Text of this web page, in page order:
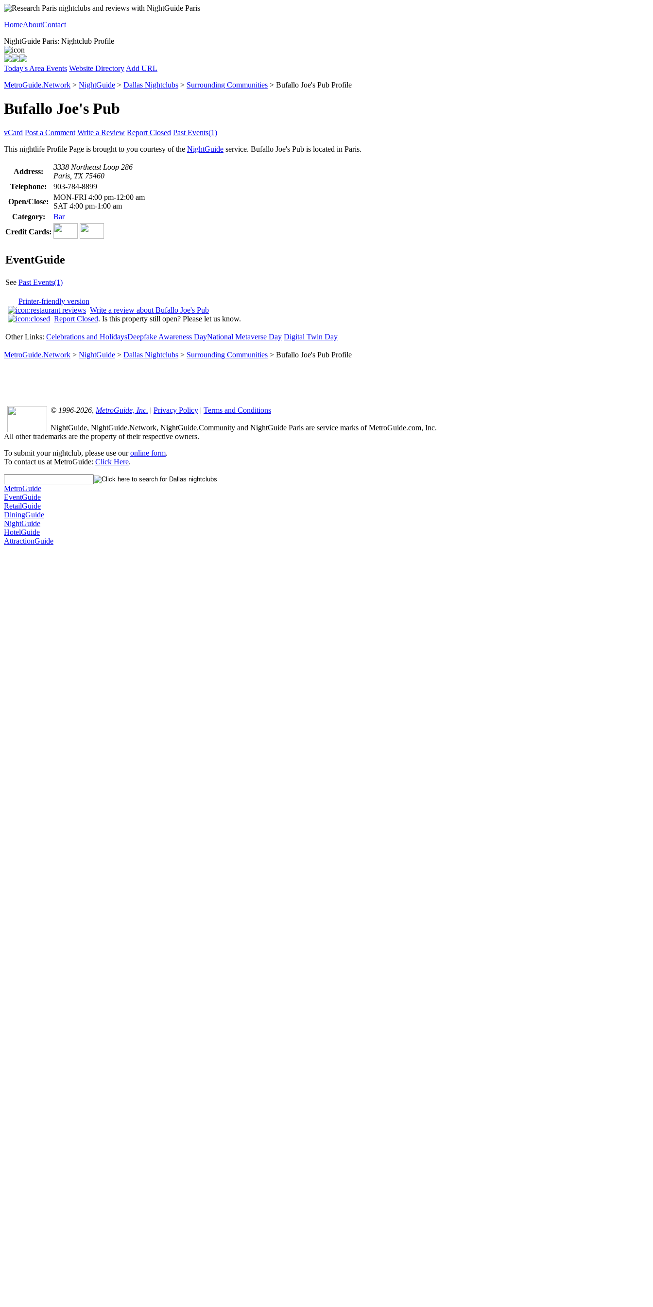
HomeAboutContact
NightGuide Paris: Nightclub Profile
Today's Area Events Website Directory Add URL
MetroGuide.Network > NightGuide > Dallas Nightclubs > Surrounding Communities > Bufallo Joe's Pub Profile
Bufallo Joe's Pub
vCard Post a Comment Write a Review Report Closed Past Events(1)
This nightlife Profile Page is brought to you courtesy of the NightGuide service. Bufallo Joe's Pub is located in Paris.
Address:
3338 Northeast Loop 286
Paris, TX 75460
Telephone:
903-784-8899
Open/Close:
MON-FRI 4:00 pm-12:00 am
SAT 4:00 pm-1:00 am
Category:
Bar
Credit Cards:
EventGuide
See Past Events(1)
Printer-friendly version
Write a review about Bufallo Joe's Pub
Report Closed. Is this property still open? Please let us know.
Other Links: Celebrations and HolidaysDeepfake Awareness DayNational Metaverse Day Digital Twin Day
MetroGuide.Network > NightGuide > Dallas Nightclubs > Surrounding Communities > Bufallo Joe's Pub Profile
© 1996-2026, MetroGuide, Inc. | Privacy Policy | Terms and Conditions
NightGuide, NightGuide.Network, NightGuide.Community and NightGuide Paris are service marks of MetroGuide.com, Inc.
All other trademarks are the property of their respective owners.
To submit your nightclub, please use ouronline form.
To contact us at MetroGuide: Click Here.
MetroGuide
EventGuide
RetailGuide
DiningGuide
NightGuide
HotelGuide
AttractionGuide